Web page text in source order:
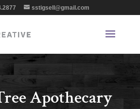
sstigsell@gmail.com
Apothecary